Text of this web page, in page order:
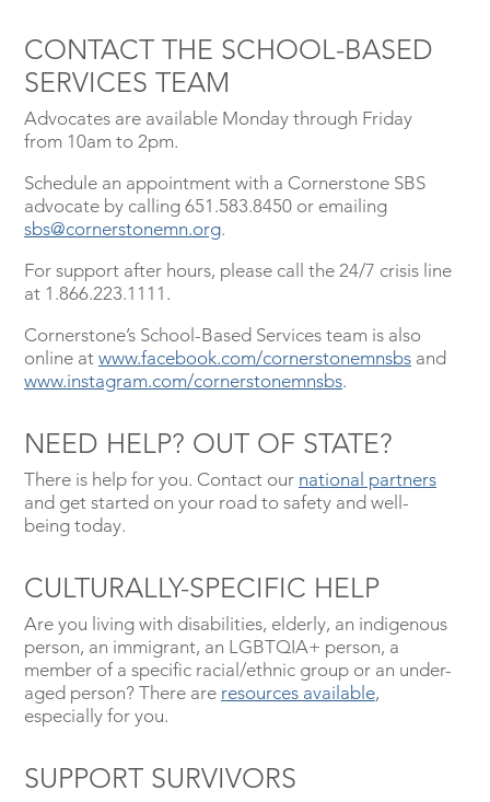
CONTACT THE SCHOOL-BASED
SERVICES TEAM
Advocates are available Monday through Friday
from 10am to 2pm.
Schedule an appointment with a Cornerstone SBS
advocate by calling 651.583.8450 or emailing
sbs@cornerstonemn.org.
For support after hours, please call the 24/7 crisis line
at 1.866.223.1111.
Cornerstone’s School-Based Services team is also
online at www.facebook.com/cornerstonemnsbs and
www.instagram.com/cornerstonemnsbs.
NEED HELP? OUT OF STATE?
There is help for you. Contact our national partners
and get started on your road to safety and well-
being today.
CULTURALLY-SPECIFIC HELP
Are you living with disabilities, elderly, an indigenous
person, an immigrant, an LGBTQIA+ person, a
member of a specific racial/ethnic group or an under-
aged person? There are resources available,
especially for you.
SUPPORT SURVIVORS